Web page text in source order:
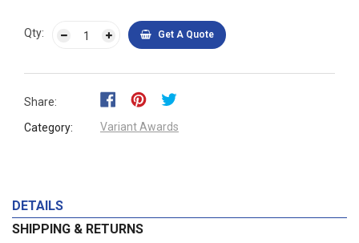
Qty: Get A Quote
Share:
Category:
Variant Awards
DETAILS
SHIPPING & RETURNS